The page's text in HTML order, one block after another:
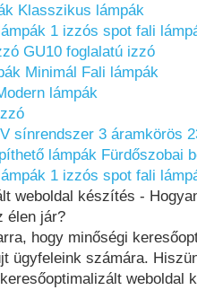
Klasszikus lámpák
1 izzós spot fali
GU10 foglalatú izzó
Minimál Fali lámpák
lámpák
sínrendszer 3 áramkörös
lámpák Fürdőszobai
1 izzós spot fali
weboldal készítés -
élen jár?
hogy minőségi
ügyfeleink számára.
weboldal